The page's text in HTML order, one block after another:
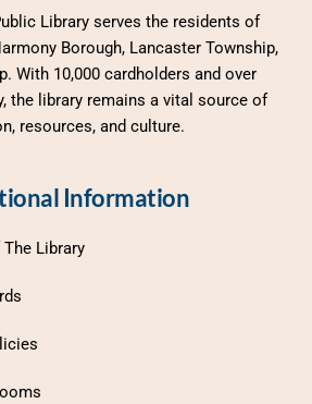
Library serves the residents of
Borough, Lancaster Township,
With 10,000 cardholders and over
the library remains a vital source of
resources, and culture.
Information
The Library